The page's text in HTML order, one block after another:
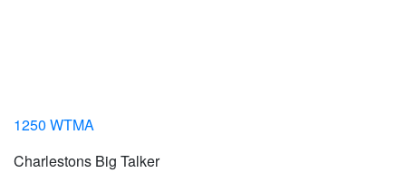
1250 WTMA
Charlestons Big Talker